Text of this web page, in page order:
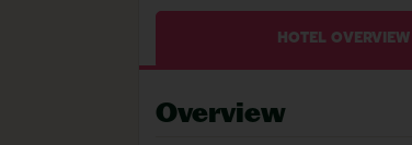
HOTEL OVERVIEW
Overview